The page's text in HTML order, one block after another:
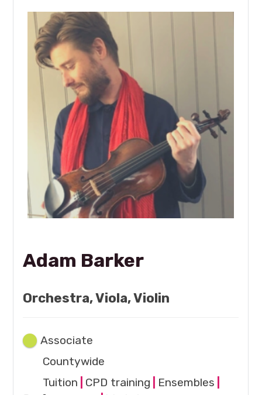
Adam Barker
Orchestra, Viola, Violin
Associate
Countywide
Tuition
CPD training Ensembles